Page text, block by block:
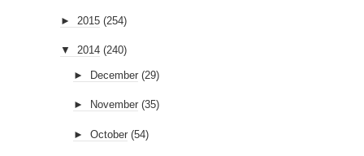
► 2015 (254)
▼ 2014 (240)
► December (29)
► November (35)
► October (54)